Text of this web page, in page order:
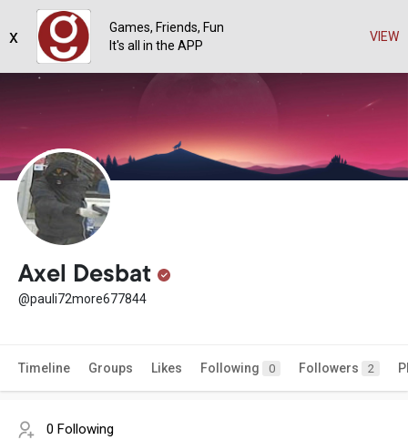
Axel Desbat
@pauli72more677844
Timeline Groups Likes Following 0 Followers 2
0 Following
Games, Friends, Fun
It's all in the APP
VIEW
x